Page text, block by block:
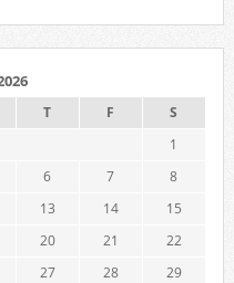
T F
S
1
6 7
8
13 14
15
20 21
22
27 28
29